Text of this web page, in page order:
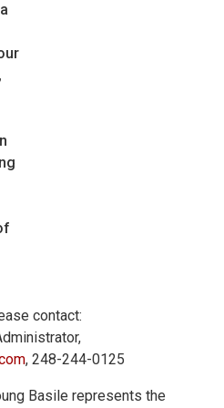
contact:
, 248-244-0125
Basile represents the